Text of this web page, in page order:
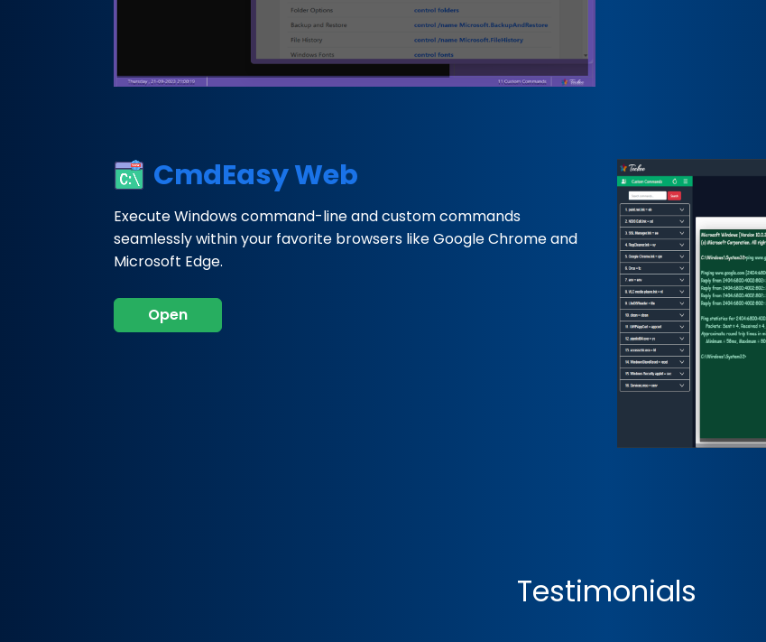
CmdEasy Web
Execute Windows command-line and custom commands
seamlessly within your favorite browsers like Google Chrome and
Microsoft Edge.
Open
Testimonials